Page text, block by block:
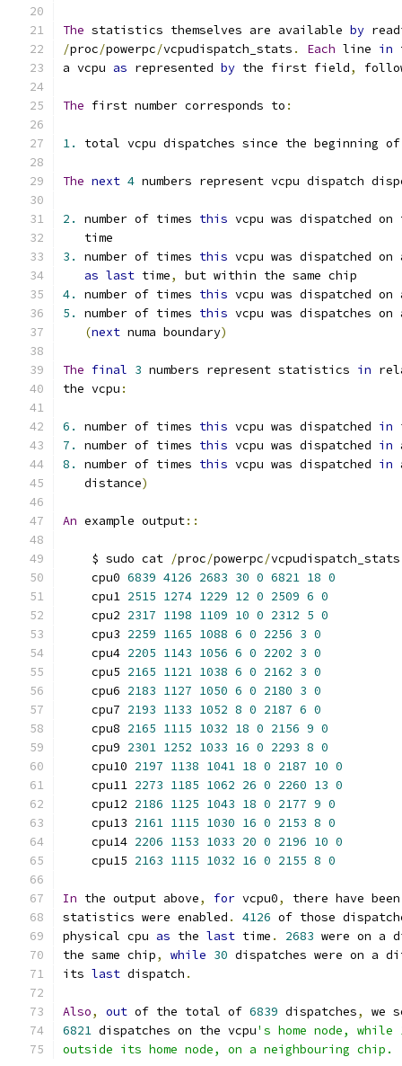
The statistics themselves are available by
/proc/powerpc/vcpudispatch_stats . Each line in
a vcpu as represented by the first field,
The first number corresponds to :
1. total vcpu dispatches since the beginning
The next 4 numbers represent vcpu dispatch
2. number of times this vcpu was dispatched
   time
3.
number of times this vcpu was dispatched
as last time,
but within the same chip
4.
number of times this vcpu was dispatched
5.
number of times this vcpu was dispatches
(next numa boundary)
The final 3 numbers represent statistics in
the vcpu :
6. number of times this vcpu was dispatched in
7.
number of times this vcpu was dispatched in
8.
number of times this vcpu was dispatched in
   distance
)
An example output::
    $ sudo cat
/proc/powerpc/vcpudispatch_stats
    cpu0
6839 4126 2683 30 0 6821 18 0
    cpu1
2515 1274 1229 12 0 2509 6 0
    cpu2
2317 1198 1109 10 0 2312 5 0
    cpu3
2259 1165 1088 6 0 2256 3 0
    cpu4
2205 1143 1056 6 0 2202 3 0
    cpu5
2165 1121 1038 6 0 2162 3 0
    cpu6
2183 1127 1050 6 0 2180 3 0
    cpu7
2193 1133 1052 8 0 2187 6 0
    cpu8
2165 1115 1032 18 0 2156 9 0
    cpu9
2301 1252 1033 16 0 2293 8 0
    cpu10
2197 1138 1041 18 0 2187 10 0
    cpu11
2273 1185 1062 26 0 2260 13 0
    cpu12
2186 1125 1043 18 0 2177 9 0
    cpu13
2161 1115 1030 16 0 2153 8 0
    cpu14
2206 1153 1033 20 0 2196 10 0
    cpu15
2163 1115 1032 16 0 2155 8 0
In the output above, for vcpu0,
there have
statistics were enabled . 4126 of those
physical cpu as the last time . 2683 were on a
the same chip, while 30 dispatches were on a
its last dispatch .
Also, out of the total of 6839 dispatches,
we
6821 dispatches on the vcpu's home node, while
outside its home node, on a neighbouring chip.